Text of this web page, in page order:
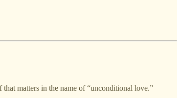
that matters in the name of “unconditional love.”